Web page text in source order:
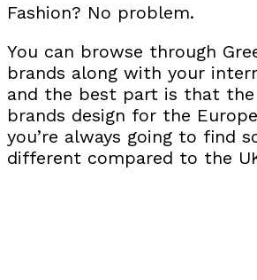
Fashion? No problem.
You can browse through
brands along with your
and the best part is that
brands design for the
you’re always going to find
different compared to the